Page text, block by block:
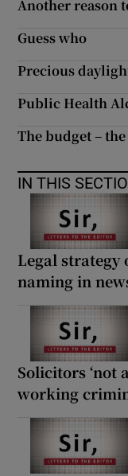
Another reason
Guess who
Precious
Public Health
The budget –
IN THIS
Legal strategy
naming in
Solicitors ‘not
working